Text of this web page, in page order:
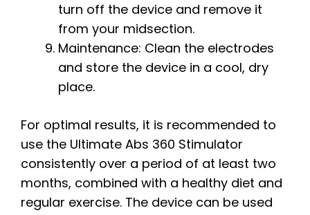
turn off the device and remove it
from your midsection.
Maintenance: Clean the electrodes
and store the device in a cool, dry
place.
For optimal results, it is recommended to
use the Ultimate Abs 360 Stimulator
consistently over a period of at least two
months, combined with a healthy diet and
regular exercise. The device can be used